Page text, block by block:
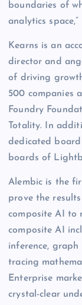
boundaries of
analytics
Kearns is an
director and
of driving
500 companies
Foundry
Totality. In
dedicated
boards of
Alembic is the
prove the
composite AI to
composite AI
inference,
tracing
Enterprise
crystal-clear